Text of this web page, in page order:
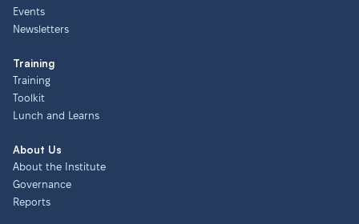
Events
Newsletters
Training
Training
Toolkit
Lunch and Learns
About Us
About the Institute
Governance
Reports